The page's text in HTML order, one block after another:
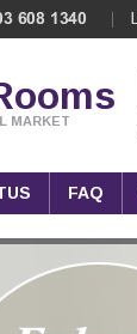
MARKET
FAQ